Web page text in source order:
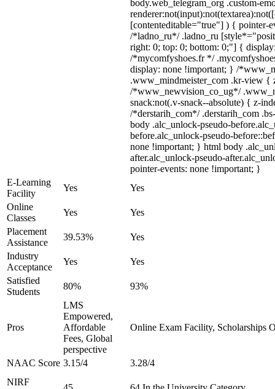
body.web_telegram_org .custom-
[contenteditable="true"] ) { pointer-
/*ladno_ru*/ .ladno_ru
right: 0; top: 0; bottom: 0;"] {
/*mycomfyshoes.fr */
display: none !important; } /
.www_mindmeister_com .kr-view {
/*www_newvision_co_ug*/
snack:not(.v-snack--absolute) { z-
/*derstarih_com*/ .derstarih_com
body .alc_unlock-pseudo-
before.alc_unlock-pseudo-
none !important; } html body
after.alc_unlock-pseudo-
pointer-events: none !important; }
E-Learning
Facility
Yes
Yes
Online
Classes
Yes
Yes
Placement
Assistance
39.53%
Yes
Industry
Acceptance
Yes
Yes
Satisfied
Students
80% 93%
Pros
LMS
Empowered,
Affordable
Fees, Global
perspective
Online Exam Facility, Scholarships
NAAC Score 3.15/4
3.28/4
NIRF